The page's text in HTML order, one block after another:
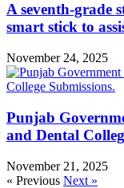
A seventh-grade
smart stick to
November 24, 2025
Punjab
and Dental
November 21, 2025
« Previous Next »